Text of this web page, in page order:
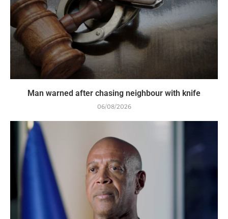
Man warned after chasing neighbour with knife
06/08/2026